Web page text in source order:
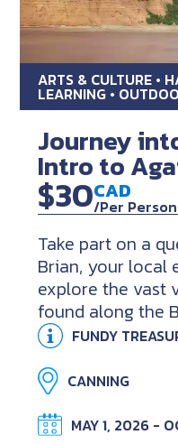
ARTS & CULTURE •
LEARNING •
Journey
Intro to
$30CAD
/Per Person
Take part on a
Brian, your local
explore the vast
found along the
FUNDY
CANNING
MAY 1, 2026 -